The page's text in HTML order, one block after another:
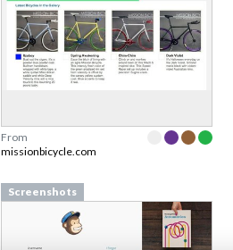
From
missionbicycle.com
Screenshots